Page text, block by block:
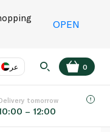
OPEN
عر 0
tomorrow
– 12:00